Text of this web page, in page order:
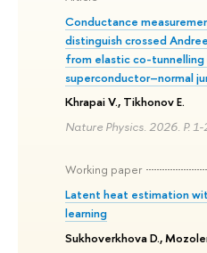
Conductance
distinguish crossed
from elastic co-tunnelling
superconductor–normal
Khrapai V., Tikhonov E.
Nature Physics. 2026. P. 1-
Working paper
Latent heat estimation
learning
Sukhoverkhova D.,